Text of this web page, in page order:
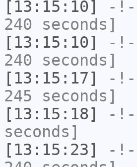
[13:15:10]
-!-
240 seconds]
[13:15:10]
-!-
240 seconds]
[13:15:17]
-!-
245 seconds]
[13:15:18]
-!-
seconds]
[13:15:23]
-!-